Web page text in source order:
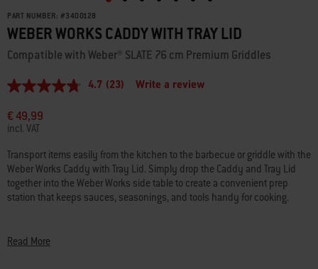
PART NUMBER: #3400128
WEBER WORKS CADDY WITH TRAY LID
Compatible with Weber® SLATE 76 cm Premium Griddles
4.7
of
5
stars,
average
rating
value.
Read
23
Reviews.
link.
4.7 (23) Write a review
€ 49,99
incl. VAT
Transport items easily from the kitchen to the barbecue or griddle with the
Weber Works Caddy with Tray Lid. Simply drop the Caddy and Tray Lid
together into the Weber Works side table to create a convenient prep
station that keeps sauces, seasonings, and tools handy for cooking.
and Store System that is available now on Weber® SLATE 76 cm Premium
Read More